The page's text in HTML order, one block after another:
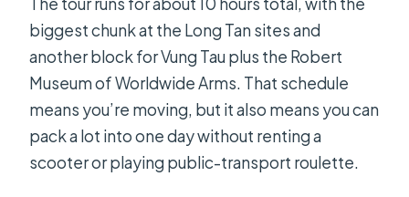
biggest chunk at the Long Tan sites and
another block for Vung Tau plus the Robert
Museum of Worldwide Arms. That schedule
means you’re moving, but it also means you can
pack a lot into one day without renting a
scooter or playing public-transport roulette.